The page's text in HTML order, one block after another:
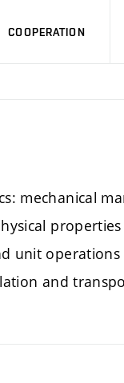
COOPERATION
mechanical
unit operations
and